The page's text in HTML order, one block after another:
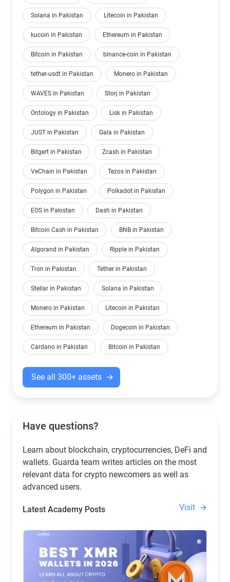
Solana in Pakistan Litecoin in Pakistan
kucoin in Pakistan Ethereum in Pakistan
Bitcoin in Pakistan binance-coin in Pakistan
tether-usdt in Pakistan Monero in Pakistan
WAVES in Pakistan Storj in Pakistan
Ontology in Pakistan Lisk in Pakistan
JUST in Pakistan Gala in Pakistan
Bitgert in Pakistan Zcash in Pakistan
VeChain in Pakistan Tezos in Pakistan
Polygon in Pakistan Polkadot in Pakistan
EOS in Pakistan Dash in Pakistan
Bitcoin Cash in Pakistan BNB in Pakistan
Algorand in Pakistan Ripple in Pakistan
Tron in Pakistan Tether in Pakistan
Stellar in Pakistan Solana in Pakistan
Monero in Pakistan Litecoin in Pakistan
Ethereum in Pakistan Dogecoin in Pakistan
Cardano in Pakistan Bitcoin in Pakistan
See all 300+ assets
Have questions?
Learn about blockchain, cryptocurrencies, DeFi and
wallets. Guarda team writes articles on the most
relevant data for crypto newcomers as well as
advanced users.
Latest Academy Posts Visit